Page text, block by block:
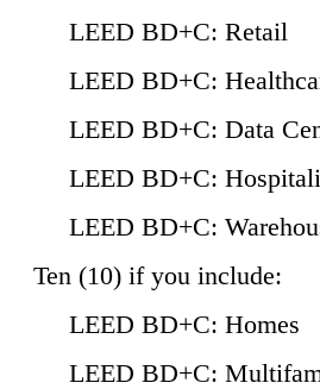
LEED BD+C: Retail
LEED BD+C:
LEED BD+C: Data
LEED BD+C:
LEED BD+C:
Ten (10) if you include:
LEED BD+C: Homes
LEED BD+C: